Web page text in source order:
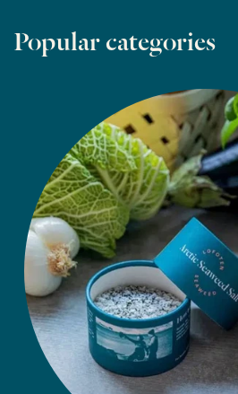
Popular categories